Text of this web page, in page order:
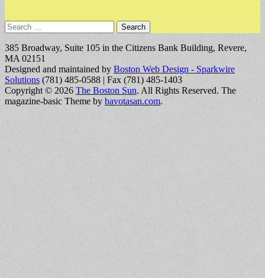
Search
for:
385 Broadway, Suite 105 in the Citizens Bank Building, Revere,
MA 02151
Designed and maintained by Boston Web Design - Sparkwire
Solutions (781) 485-0588 | Fax (781) 485-1403
Copyright © 2026 The Boston Sun. All Rights Reserved. The
magazine-basic Theme by bavotasan.com.